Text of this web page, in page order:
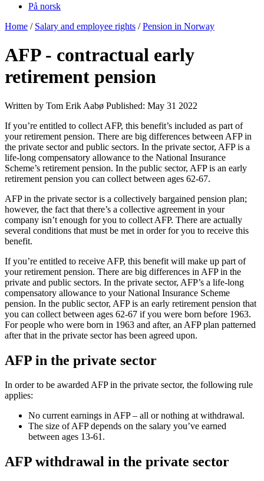
På norsk
Home / Salary and employee rights / Pension in Norway
AFP - contractual early
retirement pension
Written by Tom Erik Aabø Published: May 31 2022
If you’re entitled to collect AFP, this benefit’s included as part of
your retirement pension. There are big differences between AFP in
the private sector and public sectors. In the private sector, AFP is a
life-long compensatory allowance to the National Insurance
Scheme’s retirement pension. In the public sector, AFP is an early
retirement pension you can collect between ages 62-67.
AFP in the private sector is a collectively bargained pension plan;
however, the fact that there’s a collective agreement in your
company isn’t enough for you to collect AFP. There are actually
several conditions that must be met in order for you to receive this
benefit.
If you’re entitled to receive AFP, this benefit will make up part of
your retirement pension. There are big differences in AFP in the
private and public sectors. In the private sector, AFP’s a life-long
compensatory allowance to your National Insurance Scheme
pension. In the public sector, AFP is an early retirement pension that
you can collect between ages 62-67 if you were born before 1963.
For people who were born in 1963 and after, an AFP plan patterned
after that in the private sector has been agreed upon.
AFP in the private sector
In order to be awarded AFP in the private sector, the following rule
applies:
No current earnings in AFP – all or nothing at withdrawal.
The size of AFP depends on the salary you’ve earned
between ages 13-61.
AFP withdrawal in the private sector